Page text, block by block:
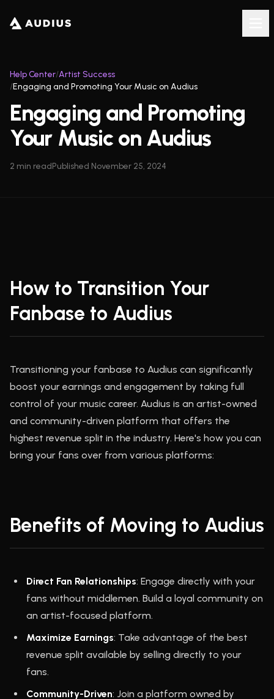
Help Center/Artist Success
/Engaging and Promoting Your Music on Audius
Engaging and Promoting
Your Music on Audius
2 min readPublished November 25, 2024
How to Transition Your
Fanbase to Audius
Transitioning your fanbase to Audius can significantly
boost your earnings and engagement by taking full
control of your music career. Audius is an artist-owned
and community-driven platform that offers the
highest revenue split in the industry. Here's how you can
bring your fans over from various platforms:
Benefits of Moving to Audius
Direct Fan Relationships: Engage directly with your
fans without middlemen. Build a loyal community on
an artist-focused platform.
Maximize Earnings: Take advantage of the best
revenue split available by selling directly to your
fans.
Community-Driven: Join a platform owned by